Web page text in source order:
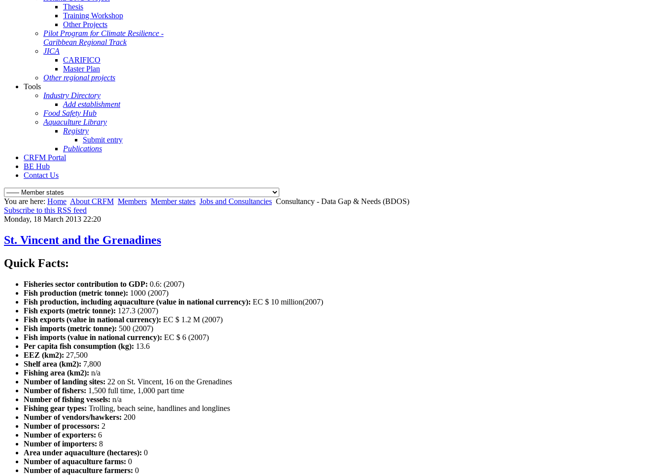
Thesis
Training Workshop
Other Projects
Pilot Program for Climate Resilience -
Caribbean Regional Track
JICA
CARIFICO
Master Plan
Other regional projects
Tools
Industry Directory
Add establishment
Food Safety Hub
Aquaculture Library
Registry
Submit entry
Publications
CRFM Portal
BE Hub
Contact Us
You are here: Home About CRFM Members Member states Jobs and Consultancies Consultancy - Data Gap & Needs (BDOS)
Subscribe to this RSS feed
Monday, 18 March 2013 22:20
St. Vincent and the Grenadines
Quick Facts:
Fisheries sector contribution to GDP: 0.6: (2007)
Fish production (metric tonne): 1000 (2007)
Fish production, including aquaculture (value in national currency): EC $ 10 million(2007)
Fish exports (metric tonne): 127.3 (2007)
Fish exports (value in national currency): EC $ 1.2 M (2007)
Fish imports (metric tonne): 500 (2007)
Fish imports (value in national currency): EC $ 6 (2007)
Per capita fish consumption (kg): 13.6
EEZ (km2): 27,500
Shelf area (km2): 7,800
Fishing area (km2): n/a
Number of landing sites: 22 on St. Vincent, 16 on the Grenadines
Number of fishers: 1,500 full time, 1,000 part time
Number of fishing vessels: n/a
Fishing gear types: Trolling, beach seine, handlines and longlines
Number of vendors/hawkers: 200
Number of processors: 2
Number of exporters: 6
Number of importers: 8
Area under aquaculture (hectares): 0
Number of aquaculture farms: 0
Number of aquaculture farmers: 0